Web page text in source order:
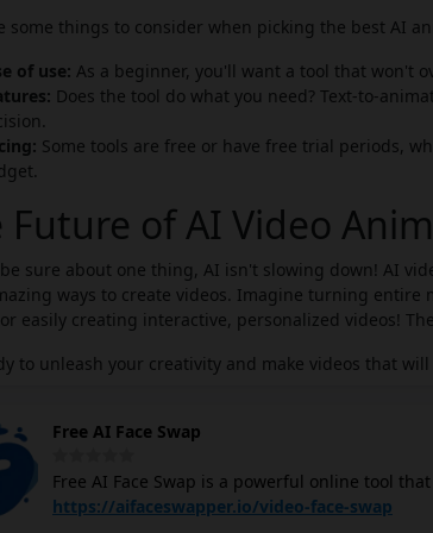
some things to consider when picking the best AI
of use: As a beginner, you'll want a tool that won't
Does the tool do what you need? Text-to-
Some tools are free or have free trial periods,
Future of AI Video
sure about one thing, AI isn't slowing down! AI
ways to create videos. Imagine turning
easily creating interactive, personalized videos!
to unleash your creativity and make videos that
Free AI Face Swap
Free AI Face Swap is a powerful online tool
needing to log in or sign up. Simply upload
https://aifaceswapper.io/video-face-swap